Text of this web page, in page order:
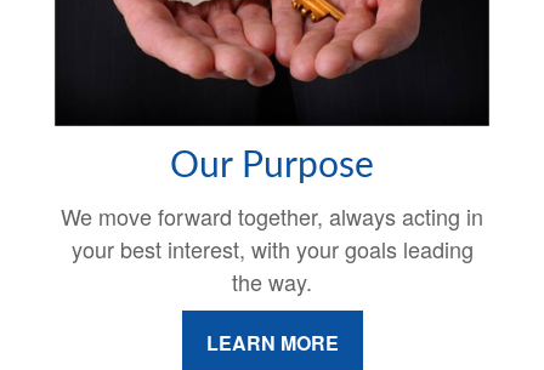
Our Purpose
We move forward together, always acting in
your best interest, with your goals leading
the way.
LEARN MORE